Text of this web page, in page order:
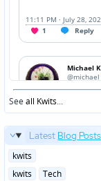
Seeall Kwits...
Latest Blog Posts
Posted
kwits
Posted
kwits
Tech